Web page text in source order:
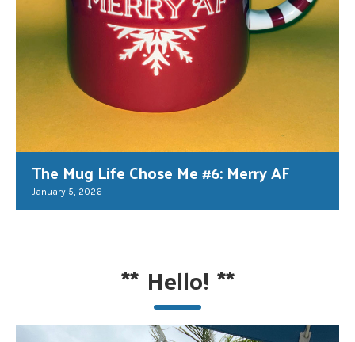
The Mug Life Chose Me #6: Merry AF
January 5, 2026
** Hello! **